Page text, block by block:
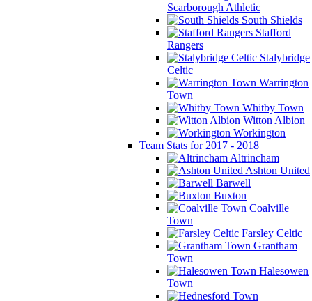
Scarborough Athletic
South Shields
Stafford
Rangers
Stalybridge
Celtic
Warrington
Town
Whitby Town
Witton Albion
Workington
Team Stats for 2017 - 2018
Altrincham
Ashton United
Barwell
Buxton
Coalville
Town
Farsley Celtic
Grantham
Town
Halesowen
Town